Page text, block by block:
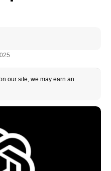
our site, we may earn an